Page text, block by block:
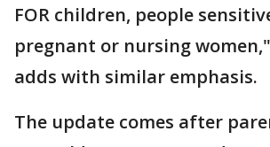
FOR children, people
pregnant or nursing
adds with similar emphasis.
The update comes after